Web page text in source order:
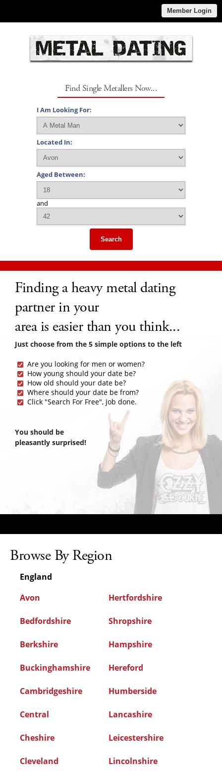
Member Login
Find Single Metallers Now...
I Am Looking For:
Located In:
Aged Between:
and
Search
Finding a heavy metal dating
partner in your
area is easier than you think...
Just choose from the 5 simple options to the left
Are you looking for men or women?
How young should your date be?
How old should your date be?
Where should your date be from?
Click "Search For Free", job done.
You should be
pleasantly surprised!
Browse By Region
England
Avon
Bedfordshire
Berkshire
Buckinghamshire
Cambridgeshire
Central
Cheshire
Cleveland
Hertfordshire
Shropshire
Hampshire
Hereford
Humberside
Lancashire
Leicestershire
Lincolnshire